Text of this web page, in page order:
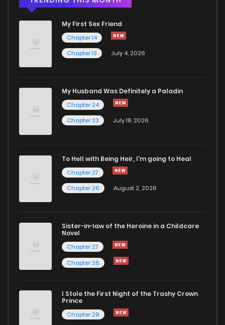
My First Sex Friend
Chapter 14
Chapter 13
July 4, 2026
My Husband Was Definitely a Paladin
Chapter 24
Chapter 23
July 18, 2026
To Hell with Being Heir, I'm going to Heal
Chapter 27
Chapter 26
August 2, 2026
Sister-in-law of the Heroine in a Childcare
Novel
Chapter 27
Chapter 26
I Stole the First Night of the Trashy Crown
Prince
Chapter 29